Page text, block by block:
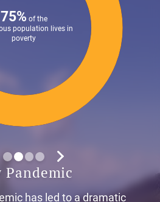
75% of the
population lives in
poverty
Pandemic
has led to a dramatic